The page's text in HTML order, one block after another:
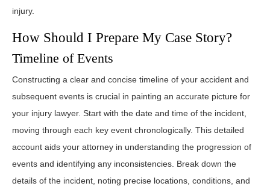
injury.
How Should I Prepare My Case Story?
Timeline of Events
Constructing a clear and concise timeline of your accident and
subsequent events is crucial in painting an accurate picture for
your injury lawyer. Start with the date and time of the incident,
moving through each key event chronologically. This detailed
account aids your attorney in understanding the progression of
events and identifying any inconsistencies. Break down the
details of the incident, noting precise locations, conditions, and